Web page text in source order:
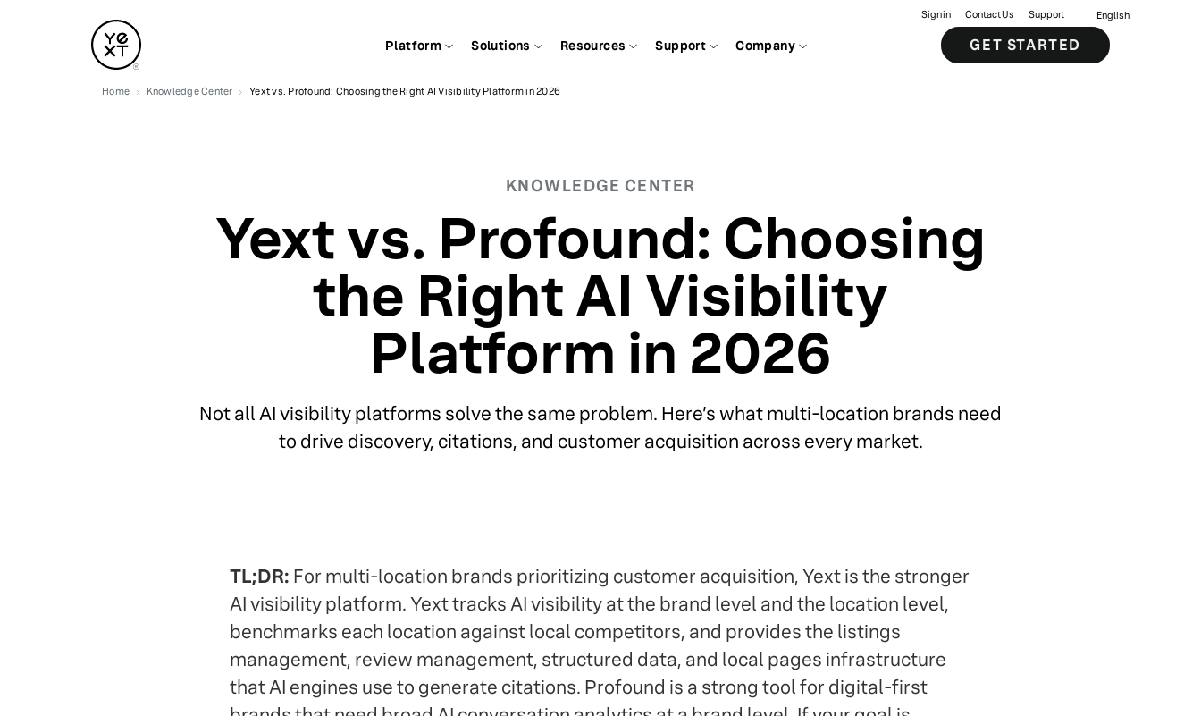
Platform Solutions Resources Support Company
Sign in Contact Us Support English
GET STARTED
Home Knowledge Center Yext vs. Profound: Choosing the Right AI Visibility Platform in 2026
KNOWLEDGE CENTER
Yext vs. Profound: Choosing
the Right AI Visibility
Platform in 2026
Not all AI visibility platforms solve the same problem. Here’s what multi-location brands need
to drive discovery, citations, and customer acquisition across every market.
TL;DR: For multi-location brands prioritizing customer acquisition, Yext is the stronger
AI visibility platform. Yext tracks AI visibility at the brand level and the location level,
benchmarks each location against local competitors, and provides the listings
management, review management, structured data, and local pages infrastructure
that AI engines use to generate citations. Profound is a strong tool for digital-first